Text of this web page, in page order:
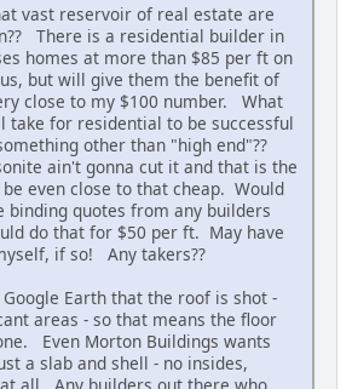
vast reservoir of real estate are
There is a residential builder in
homes at more than $85 per ft on
but will give them the benefit of
close to my $100 number. What
take for residential to be successful
other than "high end"??
ain't gonna cut it and that is the
even close to that cheap. Would
binding quotes from any builders
do that for $50 per ft. May have
if so! Any takers??
Earth that the roof is shot -
areas - so that means the floor
Even Morton Buildings wants
a slab and shell - no insides,
all. Any builders out there who